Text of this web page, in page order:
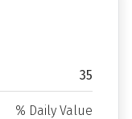
35
% Daily Value